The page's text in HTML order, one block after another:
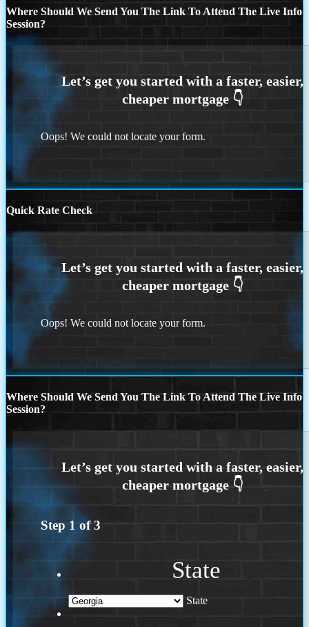
Where Should We Send You The Link To Attend The Live Info
Session?
Oops! We could not locate your form.
Quick Rate Check
Oops! We could not locate your form.
Where Should We Send You The Link To Attend The Live Info
Session?
Step 1 of3
State
State